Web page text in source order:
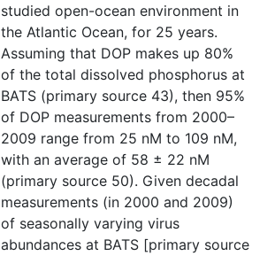
studied open-ocean environment in
the Atlantic Ocean, for 25 years.
Assuming that DOP makes up 80%
of the total dissolved phosphorus at
BATS (primary source 43), then 95%
of DOP measurements from 2000–
2009 range from 25 nM to 109 nM,
with an average of 58 ± 22 nM
(primary source 50). Given decadal
measurements (in 2000 and 2009)
of seasonally varying virus
abundances at BATS [primary source